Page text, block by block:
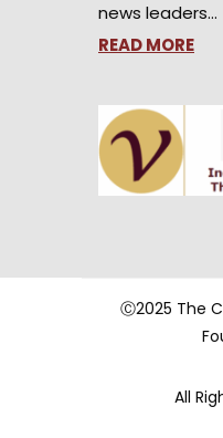
news leaders…
READ MORE
Ⓒ2025 The
All